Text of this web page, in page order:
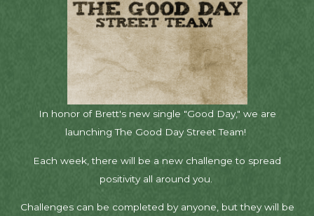
In honor of Brett's new single "Good Day," we are
launching The Good Day Street Team!
Each week, there will be a new challenge to spread
positivity all around you.
Challenges can be completed by anyone, but they will be